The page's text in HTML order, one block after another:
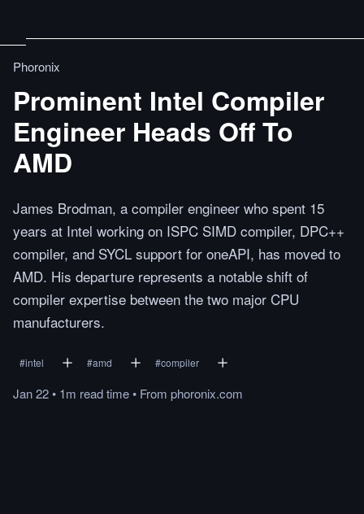
Phoronix
Prominent Intel Compiler
Engineer Heads Off To
AMD
James Brodman, a compiler engineer who spent 15
years at Intel working on ISPC SIMD compiler, DPC++
compiler, and SYCL support for oneAPI, has moved to
AMD. His departure represents a notable shift of
compiler expertise between the two major CPU
manufacturers.
#intel #amd #compiler
Jan 22• 1m readtime• From phoronix.com